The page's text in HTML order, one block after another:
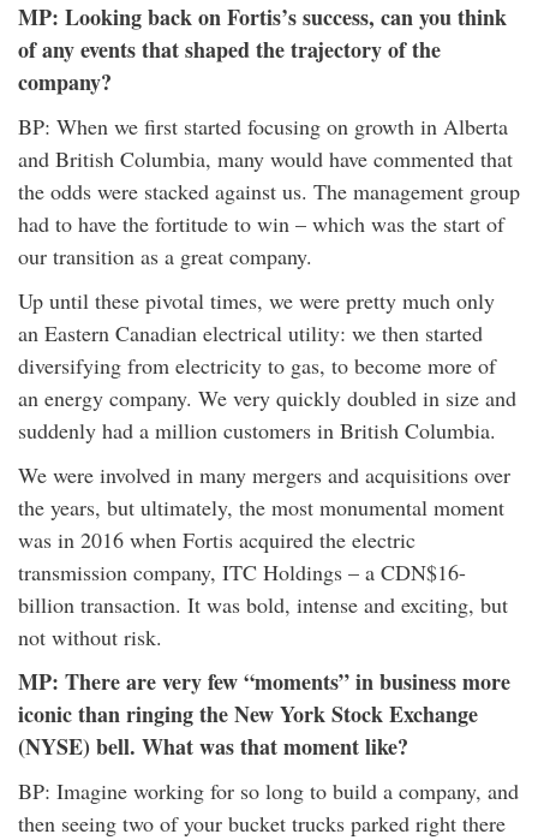
MP: Looking back on Fortis’s success, can you think
of any events that shaped the trajectory of the
company?
BP: When we first started focusing on growth in Alberta
and British Columbia, many would have commented that
the odds were stacked against us. The management group
had to have the fortitude to win – which was the start of
our transition as a great company.
Up until these pivotal times, we were pretty much only
an Eastern Canadian electrical utility: we then started
diversifying from electricity to gas, to become more of
an energy company. We very quickly doubled in size and
suddenly had a million customers in British Columbia.
We were involved in many mergers and acquisitions over
the years, but ultimately, the most monumental moment
was in 2016 when Fortis acquired the electric
transmission company, ITC Holdings – a CDN$16-
billion transaction. It was bold, intense and exciting, but
not without risk.
MP: There are very few “moments” in business more
iconic than ringing the New York Stock Exchange
(NYSE) bell. What was that moment like?
BP: Imagine working for so long to build a company, and
then seeing two of your bucket trucks parked right there